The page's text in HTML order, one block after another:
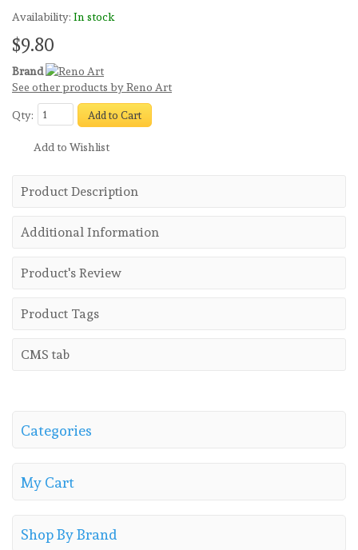
Availability: In stock
$9.80
Brand
See other products by Reno Art
Qty: Add to Cart
Add to Wishlist
Product Description
Additional Information
Product's Review
Product Tags
CMS tab
Categories
My Cart
Shop By Brand